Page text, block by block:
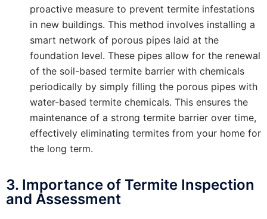
proactive measure to prevent termite infestations
in new buildings. This method involves installing a
smart network of porous pipes laid at the
foundation level. These pipes allow for the renewal
of the soil-based termite barrier with chemicals
periodically by simply filling the porous pipes with
water-based termite chemicals. This ensures the
maintenance of a strong termite barrier over time,
effectively eliminating termites from your home for
the long term.
3. Importance of Termite Inspection
and Assessment